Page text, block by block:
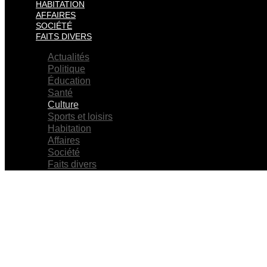
HABITATION
AFFAIRES
SOCIÉTÉ
FAITS DIVERS
Actualités
Politique
Éducation
Santé
Culture
Sports et loisirs
Habitation
Affaires
Société
Faits divers